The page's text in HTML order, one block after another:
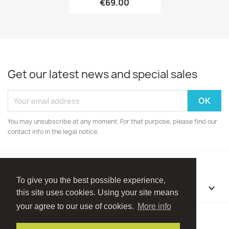
To give you the best possible experience,
this site uses cookies. Using your site means
your agree to our use of cookies. More info
€69.00
Get our latest news and special sales
You may unsubscribe at any moment. For that purpose, please find our
contact info in the legal notice.
OUR COMPANY 
FacebookInstagram